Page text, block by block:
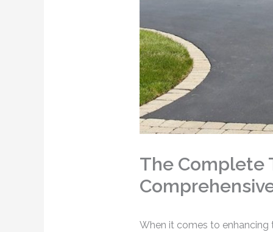
The Complete
When it comes to enhancing